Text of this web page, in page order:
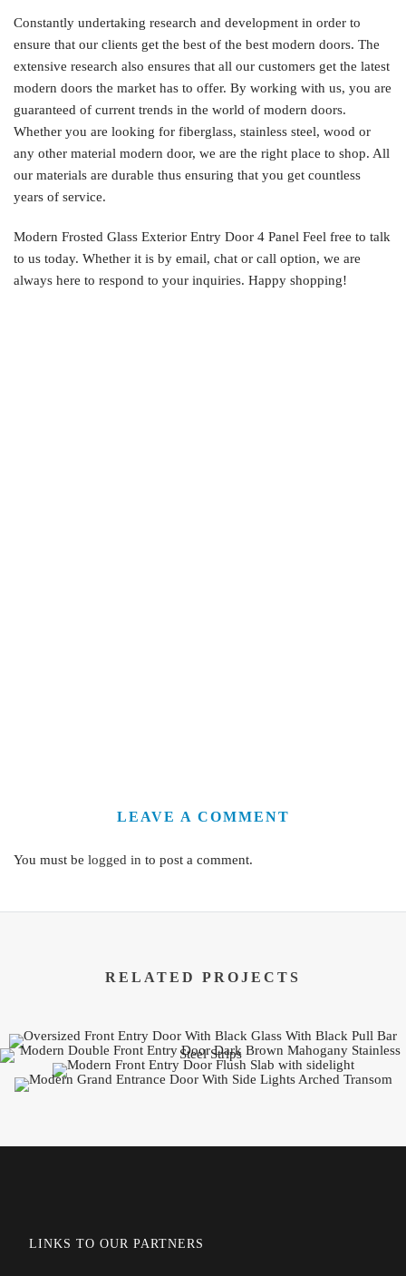
Constantly undertaking research and development in order to
ensure that our clients get the best of the best modern doors. The
extensive research also ensures that all our customers get the latest
modern doors the market has to offer. By working with us, you are
guaranteed of current trends in the world of modern doors.
Whether you are looking for fiberglass, stainless steel, wood or
any other material modern door, we are the right place to shop. All
our materials are durable thus ensuring that you get countless
years of service.
Modern Frosted Glass Exterior Entry Door 4 Panel Feel free to talk
to us today. Whether it is by email, chat or call option, we are
always here to respond to your inquiries. Happy shopping!
LEAVE A COMMENT
You must be logged in to post a comment.
RELATED PROJECTS
LINKS TO OUR PARTNERS